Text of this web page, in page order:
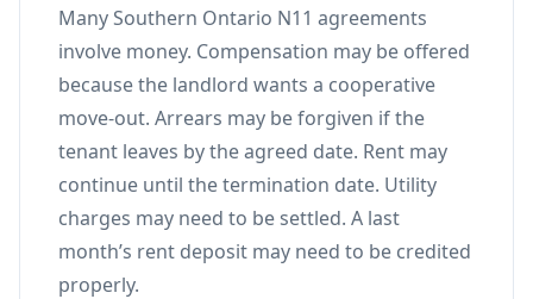
Many Southern Ontario N11 agreements
involve money. Compensation may be offered
because the landlord wants a cooperative
move-out. Arrears may be forgiven if the
tenant leaves by the agreed date. Rent may
continue until the termination date. Utility
charges may need to be settled. A last
month’s rent deposit may need to be credited
properly.